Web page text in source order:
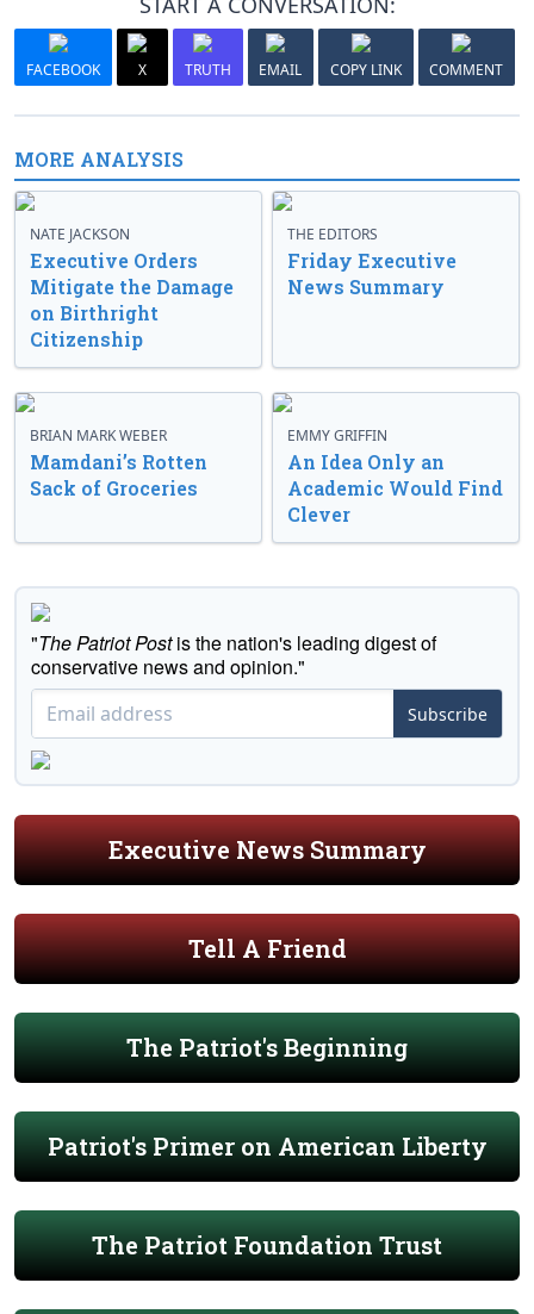
FACEBOOK X TRUTH EMAIL COPY LINK COMMENT
MORE ANALYSIS
NATE JACKSON
Executive Orders
Mitigate the Damage
on Birthright
Citizenship
THE EDITORS
Friday Executive
News Summary
BRIAN MARK WEBER
Mamdani’s Rotten
Sack of Groceries
EMMY GRIFFIN
An Idea Only an
Academic Would Find
Clever
"The Patriot Postis the nation's leading digest of
conservative news and opinion."
Subscribe
Executive News Summary
Tell A Friend
The Patriot's Beginning
Patriot's Primer on American Liberty
The Patriot Foundation Trust